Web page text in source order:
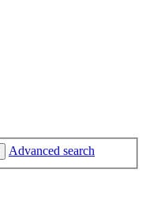
Advanced search